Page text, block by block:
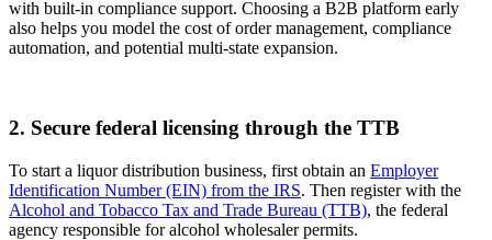
with built-in compliance support. Choosing a B2B platform early
also helps you model the cost of order management, compliance
automation, and potential multi-state expansion.
2. Secure federal licensing through the TTB
To start a liquor distribution business, first obtain an Employer
Identification Number (EIN) from the IRS. Then register with the
Alcohol and Tobacco Tax and Trade Bureau (TTB), the federal
agency responsible for alcohol wholesaler permits.